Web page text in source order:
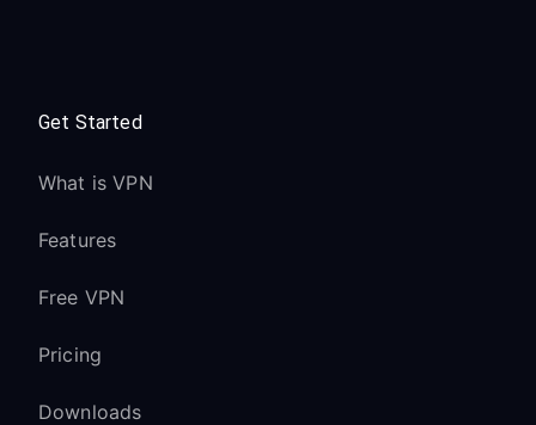
Get Started
What is VPN
Features
Free VPN
Pricing
Downloads